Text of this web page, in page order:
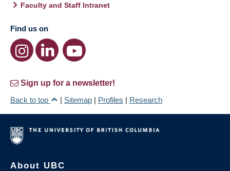
Faculty and Staff Intranet
Find us on
Sign up for a newsletter!
Back to top
| Sitemap | Profiles | Research
About UBC